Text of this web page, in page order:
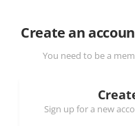
Create an
You need to be a
Sign up for a new